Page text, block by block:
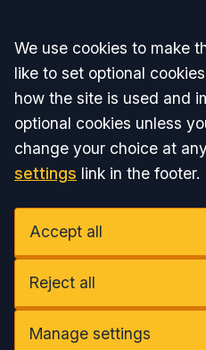
Accept all
We use cookies to make
like to set optional
how the site is used and
optional cookies unless
change your choice at
settings link in the footer.
Accept all
Reject all
Manage settings